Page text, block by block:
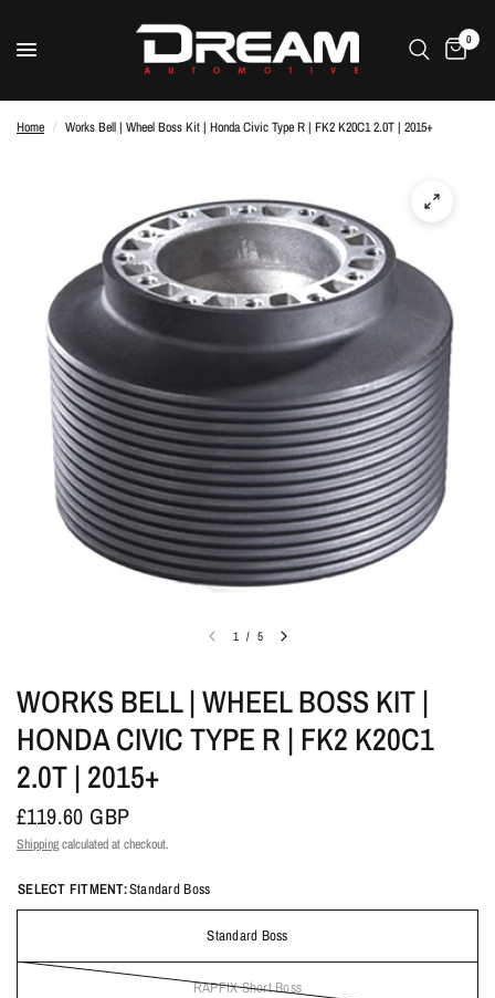
0
Home / Works Bell | Wheel Boss Kit | Honda Civic Type R | FK2 K20C1 2.0T | 2015+
1 / 5
WORKS BELL | WHEEL BOSS KIT |
HONDA CIVIC TYPE R | FK2 K20C1
2.0T | 2015+
£119.60 GBP
Shippingcalculated at checkout.
SELECT FITMENT:Standard Boss
Standard Boss
RAPFIX Short Boss